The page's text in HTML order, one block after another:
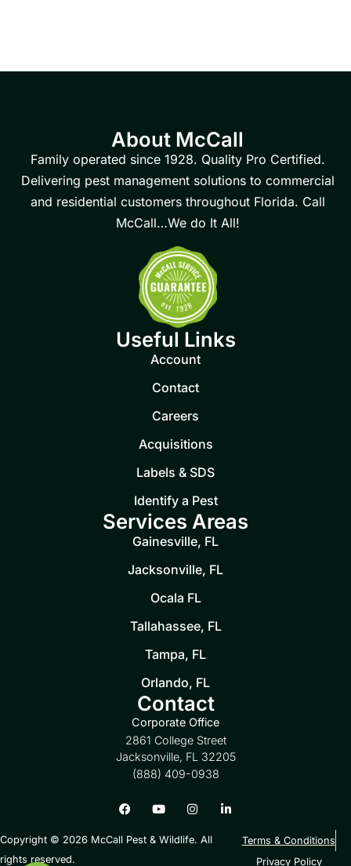
About McCall
Family operated since 1928. Quality Pro Certified.
Delivering pest management solutions to commercial
and residential customers throughout Florida. Call
McCall…We do It All!
Useful Links
Account
Contact
Careers
Acquisitions
Labels & SDS
Identify a Pest
Services Areas
Gainesville, FL
Jacksonville, FL
Ocala FL
Tallahassee, FL
Tampa, FL
Orlando, FL
Contact
Corporate Office
2861 College Street
Jacksonville, FL 32205
(888) 409-0938
Copyright © 2026 McCall Pest & Wildlife. All
rights reserved.
Terms & Conditions
Privacy Policy